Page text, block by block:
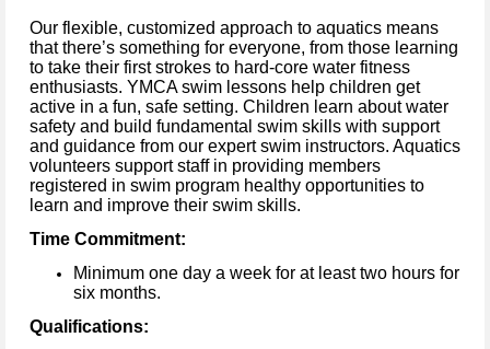
Our flexible, customized approach to aquatics means
that there’s something for everyone, from those learning
to take their first strokes to hard-core water fitness
enthusiasts. YMCA swim lessons help children get
active in a fun, safe setting. Children learn about water
safety and build fundamental swim skills with support
and guidance from our expert swim instructors. Aquatics
volunteers support staff in providing members
registered in swim program healthy opportunities to
learn and improve their swim skills.
Time Commitment:
Minimum one day a week for at least two hours for
six months.
Qualifications: